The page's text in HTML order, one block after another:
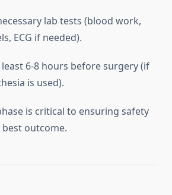
lab tests (blood work,
ECG if needed).
6-8 hours before surgery (if
is used).
is critical to ensuring safety
outcome.